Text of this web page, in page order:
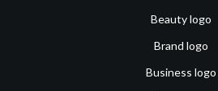
Beauty logo
Brand logo
Business logo